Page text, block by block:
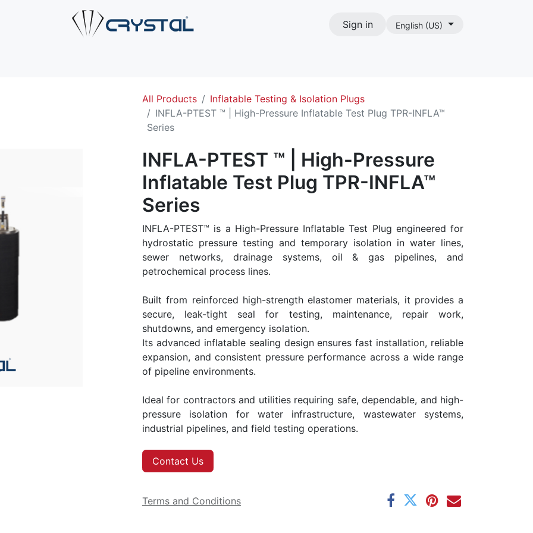
Sign in English (US)
All Products
Inflatable Testing & Isolation Plugs
INFLA-PTEST ™ | High-Pressure Inflatable Test Plug TPR-INFLA™
Series
INFLA-PTEST ™ | High-Pressure
Inflatable Test Plug TPR-INFLA™
Series
INFLA-PTEST™ is a High-Pressure Inflatable Test Plug engineered for
hydrostatic pressure testing and temporary isolation in water lines,
sewer networks, drainage systems, oil & gas pipelines, and
petrochemical process lines.
Built from reinforced high-strength elastomer materials, it provides a
secure, leak-tight seal for testing, maintenance, repair work,
shutdowns, and emergency isolation.
Its advanced inflatable sealing design ensures fast installation, reliable
expansion, and consistent pressure performance across a wide range
of pipeline environments.
Ideal for contractors and utilities requiring safe, dependable, and high-
pressure isolation for water infrastructure, wastewater systems,
industrial pipelines, and field testing operations.
Contact Us
Terms and Conditions